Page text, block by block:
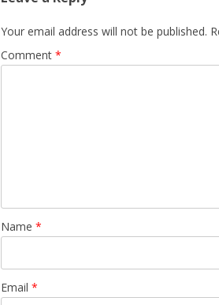
Your email address will not be published.
Comment *
Name *
Email *